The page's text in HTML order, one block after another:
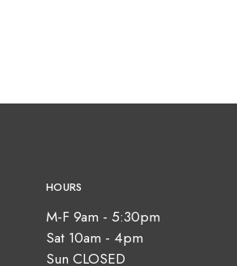
HOURS
M-F 9am - 5:30pm
Sat 10am - 4pm
Sun CLOSED